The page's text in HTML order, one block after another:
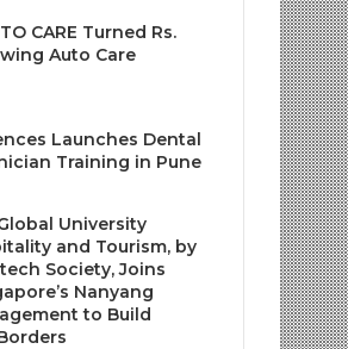
CARE Turned Rs.
Auto Care
Launches Dental
Training in Pune
University
and Tourism, by
Society, Joins
Nanyang
to Build